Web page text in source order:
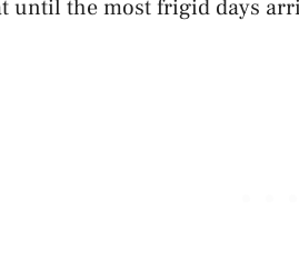
until the most frigid days